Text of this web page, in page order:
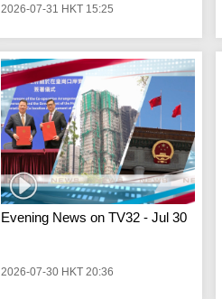
2026-07-31 HKT 15:25
Evening News on TV32 - Jul 30
2026-07-30 HKT 20:36